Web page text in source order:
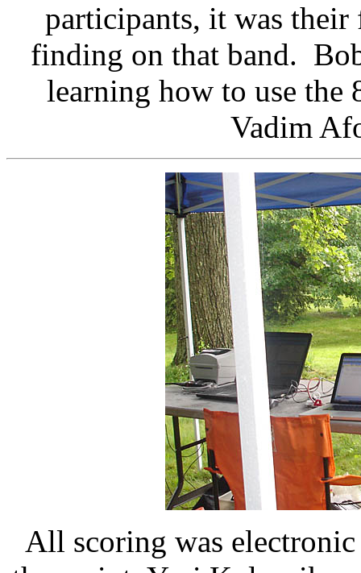
participants, it was
finding on that band.
learning how to use the
Vadim
All scoring was